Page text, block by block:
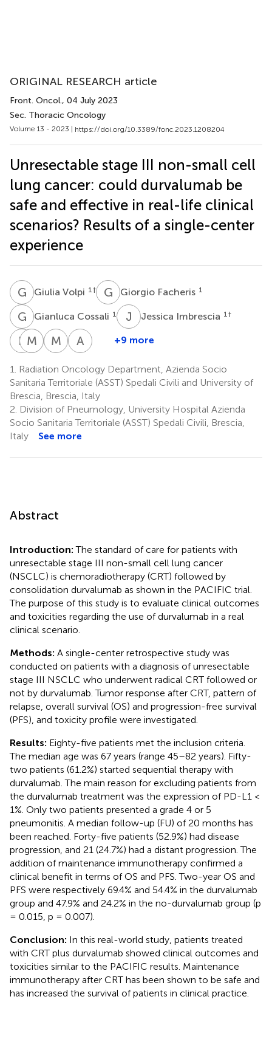
ORIGINAL RESEARCH article
Front. Oncol., 04 July 2023
Sec. Thoracic Oncology
Volume 13 - 2023 | https://doi.org/10.3389/fonc.2023.1208204
Unresectable stage III non-small cell
lung cancer: could durvalumab be
safe and effective in real-life clinical
scenarios? Results of a single-center
experience
G VGiulia Volpi 1 † G FGiorgio Facheris 1
G CGianluca Cossali 1 J Jessica Imbrescia 1 †
P VPaola
1
M BMichela
2
FMFlavia
3
M BMauro
4
A B Andrea
5
+9 more
1.
Radiation Oncology Department, Azienda Socio
Sanitaria Territoriale (ASST) Spedali Civili and University of
Brescia, Brescia, Italy
2. Division of Pneumology, University Hospital Azienda
Socio Sanitaria Territoriale (ASST) Spedali Civili, Brescia,
Italy
See more
Abstract
Introduction:The standard of care for patients with
unresectable stage III non-small cell lung cancer
(NSCLC) is chemoradiotherapy (CRT) followed by
consolidation durvalumab as shown in the PACIFIC trial.
The purpose of this study is to evaluate clinical outcomes
and toxicities regarding the use of durvalumab in a real
clinical scenario.
Methods: A single-center retrospective study was
conducted on patients with a diagnosis of unresectable
stage III NSCLC who underwent radical CRT followed or
not by durvalumab. Tumor response after CRT, pattern of
relapse, overall survival (OS) and progression-free survival
(PFS), and toxicity profile were investigated.
Results: Eighty-five patients met the inclusion criteria.
The median age was 67 years (range 45–82 years). Fifty-
two patients (61.2%) started sequential therapy with
durvalumab. The main reason for excluding patients from
the durvalumab treatment was the expression of PD-L1 <
1%. Only two patients presented a grade 4 or 5
pneumonitis. A median follow-up (FU) of 20 months has
been reached. Forty-five patients (52.9%) had disease
progression, and 21 (24.7%) had a distant progression. The
addition of maintenance immunotherapy confirmed a
clinical benefit in terms of OS and PFS. Two-year OS and
PFS were respectively 69.4% and 54.4% in the durvalumab
group and 47.9% and 24.2% in the no-durvalumab group (p
= 0.015, p = 0.007).
Conclusion: In this real-world study, patients treated
with CRT plus durvalumab showed clinical outcomes and
toxicities similar to the PACIFIC results. Maintenance
immunotherapy after CRT has been shown to be safe and
has increased the survival of patients in clinical practice.